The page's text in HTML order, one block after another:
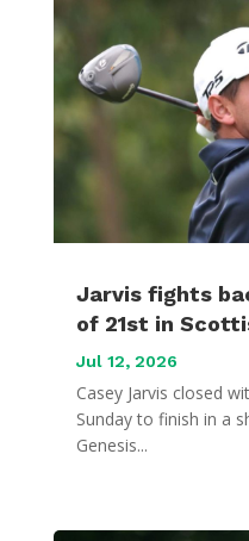
Jarvis fights
of 21st in
Jul 12, 2026
Casey Jarvis closed
Sunday to finish in a
Genesis...